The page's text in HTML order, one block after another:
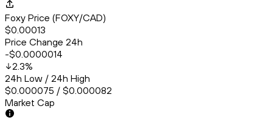
Foxy Price (FOXY/CAD)
$0.00013
Price Change 24h
-$0.0000014
2.3%
24h Low / 24h High
$0.000075 / $0.000082
Market Cap